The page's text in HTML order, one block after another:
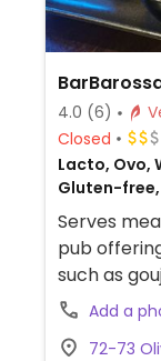
4.0 (6)
Closed
Lacto, Ovo,
Gluten-free,
Serves
pub
such as
tacos,Add a
72-73